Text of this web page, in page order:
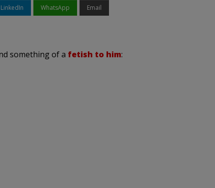
LinkedIn WhatsApp Email
something of a fetish to him: